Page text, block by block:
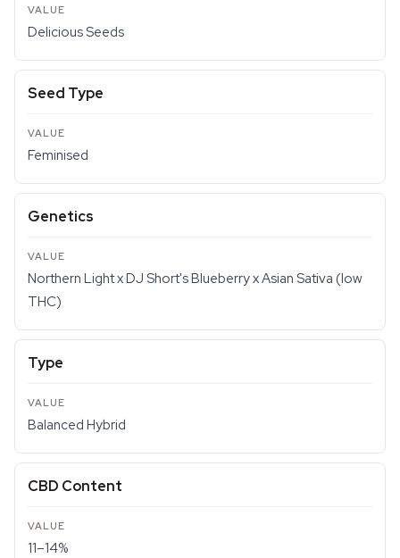
Delicious Seeds
Seed Type
Feminised
Genetics
Northern Light x DJ Short's Blueberry x Asian Sativa (low
THC)
Type
Balanced Hybrid
CBD Content
11–14%